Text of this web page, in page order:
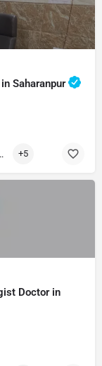
Saharanpur
in Saharanpur +5
Doctor in